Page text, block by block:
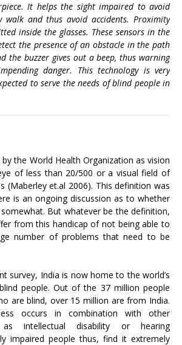
It helps the sight impaired to avoid
walk and thus avoid accidents. Proximity
inside the glasses. These sensors in the
the presence of an obstacle in the path
the buzzer gives out a beep, thus warning
danger. This technology is very
to serve the needs of blind people in
the World Health Organization as vision
of less than 20/500 or a visual field of
(Maberley et.al 2006). This definition was
is an ongoing discussion as to whether
But whatever be the definition,
from this handicap of not being able to
number of problems that need to be
survey, India is now home to the world’s
people. Out of the 37 million people
are blind, over 15 million are from India.
occurs in combination with other
intellectual disability or hearing
impaired people thus, find it extremely